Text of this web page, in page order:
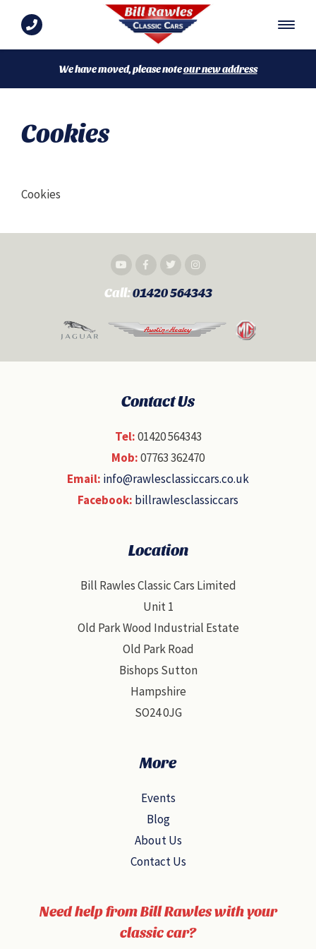
We have moved, please noteour new address
Cookies
Cookies
Call:01420 564343
Contact Us
Tel:01420 564343
Mob:07763 362470
Email: info@rawlesclassiccars.co.uk
Facebook: billrawlesclassiccars
Location
Bill Rawles Classic Cars Limited
Unit 1
Old Park Wood Industrial Estate
Old Park Road
Bishops Sutton
Hampshire
SO24 0JG
More
Events
Blog
About Us
Contact Us
Need help from Bill Rawles with your
classic car?